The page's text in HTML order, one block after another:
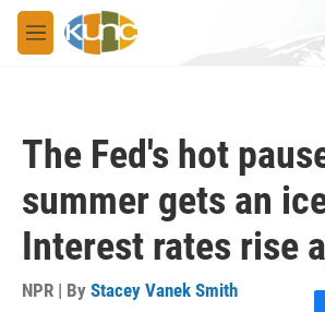
Skip to main content
M
e
The Fed's hot
summer gets an
Interest rates rise
NPR | By Stacey Vanek Smith